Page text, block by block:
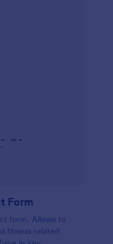
Form
form. Allows to
fitness related